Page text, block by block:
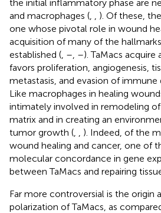
the initial inflammatory phase are
and macrophages (
). Of these,
one whose pivotal role in wound
acquisition of many of the
established ( – –). TaMacs
favors proliferation, angiogenesis,
metastasis, and evasion of
Like macrophages in healing
intimately involved in remodeling
matrix and in creating an
tumor growth (
). Indeed, of the
wound healing and cancer, one of
molecular concordance in gene
between TaMacs and repairing
Far more controversial is the origin
polarization of TaMacs, as